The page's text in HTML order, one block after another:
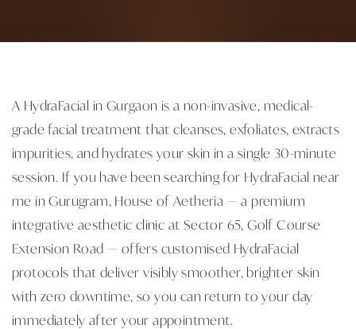
A HydraFacial in Gurgaon is a non-invasive, medical-
grade facial treatment that cleanses, exfoliates, extracts
impurities, and hydrates your skin in a single 30-minute
session. If you have been searching for HydraFacial near
me in Gurugram, House of Aetheria — a premium
integrative aesthetic clinic at Sector 65, Golf Course
Extension Road — offers customised HydraFacial
protocols that deliver visibly smoother, brighter skin
with zero downtime, so you can return to your day
immediately after your appointment.